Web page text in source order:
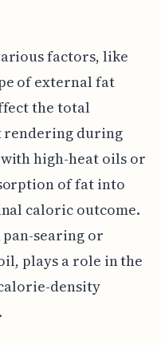
factors, like
of external fat
the total
rendering during
high-heat oils or
of fat into
caloric outcome.
searing or
plays a role in the
density